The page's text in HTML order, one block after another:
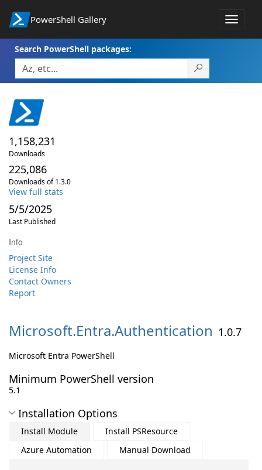
PowerShell Gallery
Toggle
Search PowerShell packages:
1,158,231
Downloads
225,086
Downloads of 1.3.0
View full stats
5/5/2025
Last Published
Info
Project Site
License Info
Contact Owners
Report
Microsoft.Entra.Authentication 1.0.7
Microsoft Entra PowerShell
Minimum PowerShell version
5.1
Installation Options
Install Module
Install PSResource
Azure Automation
Manual Download